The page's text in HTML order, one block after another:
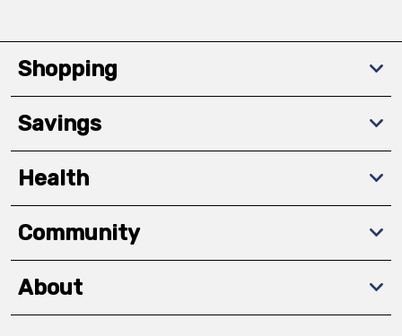
Shopping
Savings
Health
Community
About